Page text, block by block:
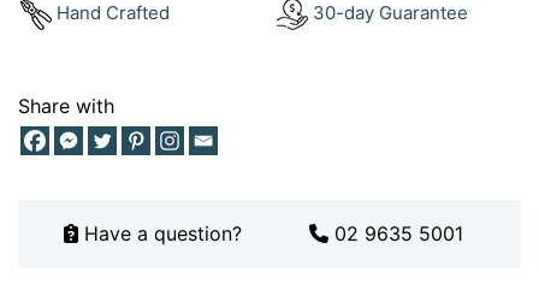
Check out how others style their favourites on
appointment
Why Choose London Blue Topaz?
with its distinctive deep tone. It’s a stone that doesn’t
shout—it speaks with quiet sophistication. Perfect for
Hand Crafted 30-day Guarantee
Share with
Have a question? 02 9635 5001